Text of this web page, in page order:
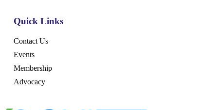
Quick Links
Contact Us
Events
Membership
Advocacy